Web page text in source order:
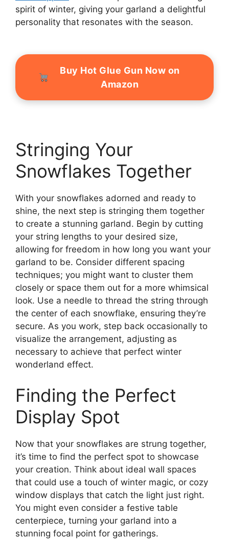
spirit of winter, giving your garland a delightful
personality that resonates with the season.
Buy Hot Glue Gun Now on
Amazon
Stringing Your
Snowflakes Together
With your snowflakes adorned and ready to
shine, the next step is stringing them together
to create a stunning garland. Begin by cutting
your string lengths to your desired size,
allowing for freedom in how long you want your
garland to be. Consider different spacing
techniques; you might want to cluster them
closely or space them out for a more whimsical
look. Use a needle to thread the string through
the center of each snowflake, ensuring they’re
secure. As you work, step back occasionally to
visualize the arrangement, adjusting as
necessary to achieve that perfect winter
wonderland effect.
Finding the Perfect
Display Spot
Now that your snowflakes are strung together,
it’s time to find the perfect spot to showcase
your creation. Think about ideal wall spaces
that could use a touch of winter magic, or cozy
window displays that catch the light just right.
You might even consider a festive table
centerpiece, turning your garland into a
stunning focal point for gatherings.